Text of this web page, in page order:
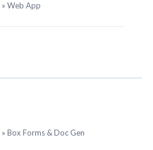
» Web App
» Box Forms & Doc Gen